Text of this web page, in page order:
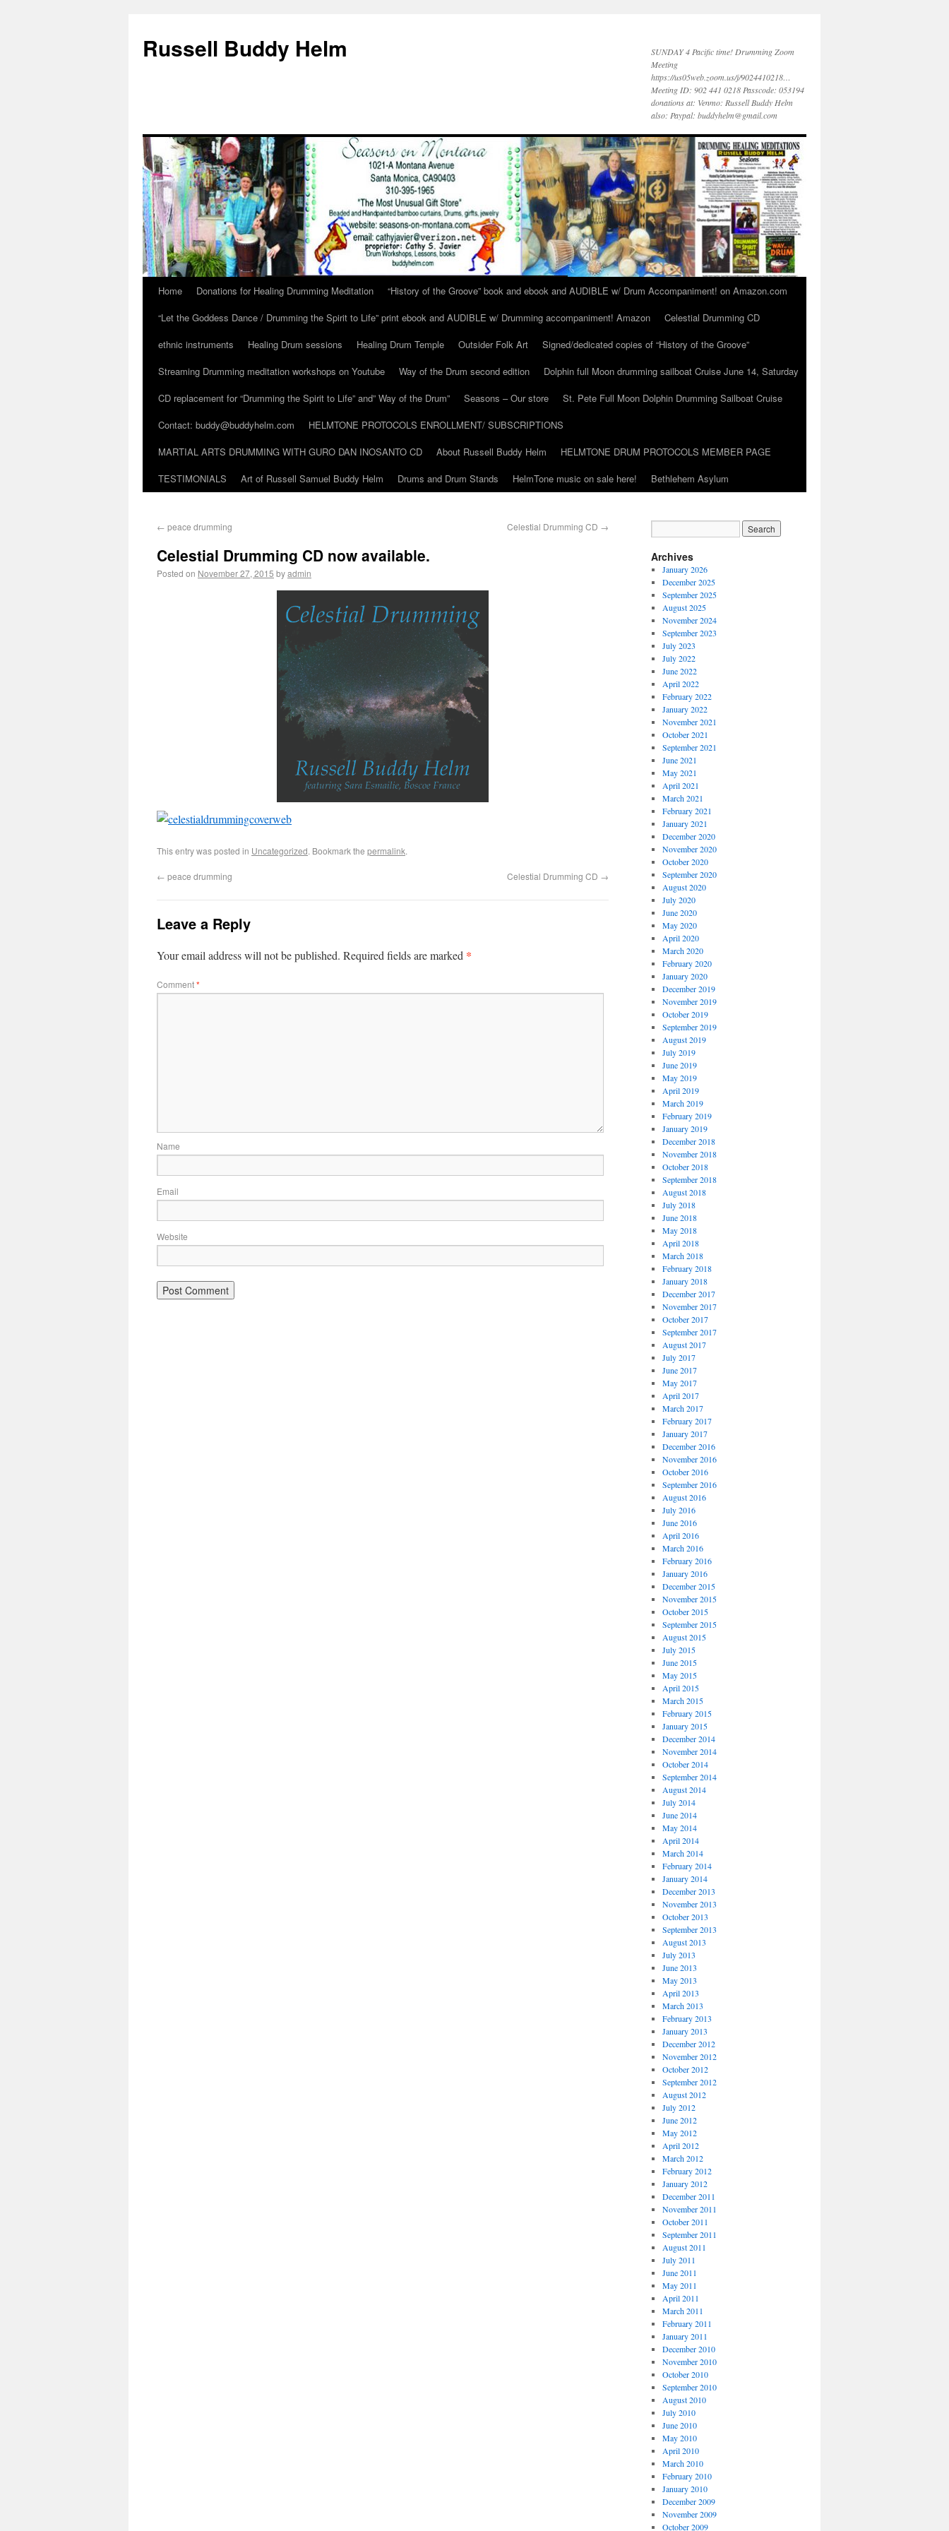
Russell Buddy Helm
SUNDAY 4 Pacific time! Drumming Zoom
Meeting
https://us05web.zoom.us/j/9024410218…
Meeting ID: 902 441 0218 Passcode: 053194
donations at: Venmo: Russell Buddy Helm
also: Paypal: buddyhelm@gmail.com
Home Donations for Healing Drumming Meditation
“History of the Groove” book and ebook and AUDIBLE w/ Drum Accompaniment! on Amazon.com
“Let the Goddess Dance / Drumming the Spirit to Life” print ebook and AUDIBLE w/ Drumming accompaniment! Amazon
Celestial Drumming CD
ethnic instruments
Healing Drum sessions Healing Drum Temple Outsider Folk Art
Signed/dedicated copies of “History of the Groove”
Streaming Drumming meditation workshops on Youtube
Way of the Drum second edition
Dolphin full Moon drumming sailboat Cruise June 14, Saturday
CD replacement for “Drumming the Spirit to Life” and” Way of the Drum”
Seasons – Our store
St. Pete Full Moon Dolphin Drumming Sailboat Cruise
Contact: buddy@buddyhelm.com
HELMTONE PROTOCOLS ENROLLMENT/ SUBSCRIPTIONS
MARTIAL ARTS DRUMMING WITH GURO DAN INOSANTO CD
About Russell Buddy Helm
HELMTONE DRUM PROTOCOLS MEMBER PAGE
TESTIMONIALS
Art of Russell Samuel Buddy Helm Drums and Drum Stands HelmTone music on sale here! Bethlehem Asylum
← peace drumming Celestial Drumming CD →
Celestial Drumming CD now available.
Posted on November 27, 2015 byadmin
This entry was posted in Uncategorized. Bookmark the permalink.
← peace drumming Celestial Drumming CD →
Leave a Reply
Your email address will not be published. Required fields are marked *
Comment*
Name
Email
Website
Archives
January 2026
December 2025
September 2025
August 2025
November 2024
September 2023
July 2023
July 2022
June 2022
April 2022
February 2022
January 2022
November 2021
October 2021
September 2021
June 2021
May 2021
April 2021
March 2021
February 2021
January 2021
December 2020
November 2020
October 2020
September 2020
August 2020
July 2020
June 2020
May 2020
April 2020
March 2020
February 2020
January 2020
December 2019
November 2019
October 2019
September 2019
August 2019
July 2019
June 2019
May 2019
April 2019
March 2019
February 2019
January 2019
December 2018
November 2018
October 2018
September 2018
August 2018
July 2018
June 2018
May 2018
April 2018
March 2018
February 2018
January 2018
December 2017
November 2017
October 2017
September 2017
August 2017
July 2017
June 2017
May 2017
April 2017
March 2017
February 2017
January 2017
December 2016
November 2016
October 2016
September 2016
August 2016
July 2016
June 2016
April 2016
March 2016
February 2016
January 2016
December 2015
November 2015
October 2015
September 2015
August 2015
July 2015
June 2015
May 2015
April 2015
March 2015
February 2015
January 2015
December 2014
November 2014
October 2014
September 2014
August 2014
July 2014
June 2014
May 2014
April 2014
March 2014
February 2014
January 2014
December 2013
November 2013
October 2013
September 2013
August 2013
July 2013
June 2013
May 2013
April 2013
March 2013
February 2013
January 2013
December 2012
November 2012
October 2012
September 2012
August 2012
July 2012
June 2012
May 2012
April 2012
March 2012
February 2012
January 2012
December 2011
November 2011
October 2011
September 2011
August 2011
July 2011
June 2011
May 2011
April 2011
March 2011
February 2011
January 2011
December 2010
November 2010
October 2010
September 2010
August 2010
July 2010
June 2010
May 2010
April 2010
March 2010
February 2010
January 2010
December 2009
November 2009
October 2009